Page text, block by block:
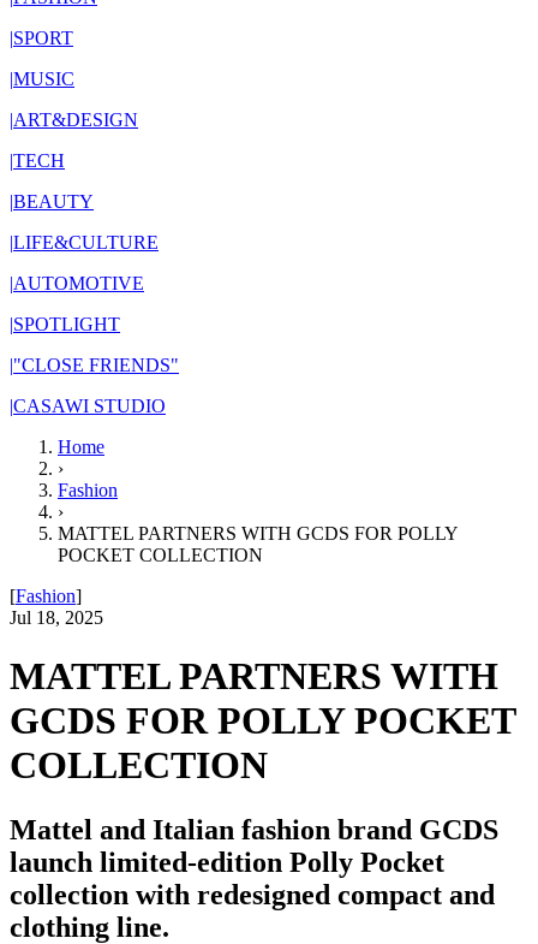
|SPORT
|MUSIC
|ART&DESIGN
|TECH
|BEAUTY
|LIFE&CULTURE
|AUTOMOTIVE
|SPOTLIGHT
|"CLOSE FRIENDS"
|CASAWI STUDIO
Home
›
Fashion
›
MATTEL PARTNERS WITH GCDS FOR POLLY
POCKET COLLECTION
[Fashion]
Jul 18, 2025
MATTEL PARTNERS WITH
GCDS FOR POLLY POCKET
COLLECTION
Mattel and Italian fashion brand GCDS
launch limited-edition Polly Pocket
collection with redesigned compact and
clothing line.